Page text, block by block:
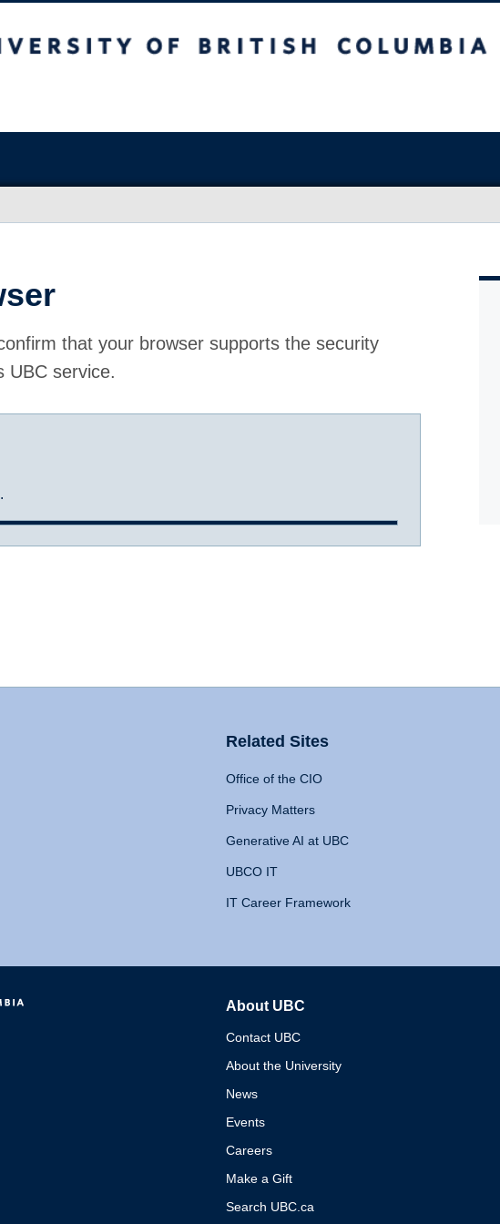
that your browser supports the security
UBC service.
Related Sites
Office of the CIO
Privacy Matters
Generative AI at UBC
UBCO IT
IT Career Framework
About UBC
Contact UBC
About the University
News
Events
Careers
Make a Gift
Search UBC.ca